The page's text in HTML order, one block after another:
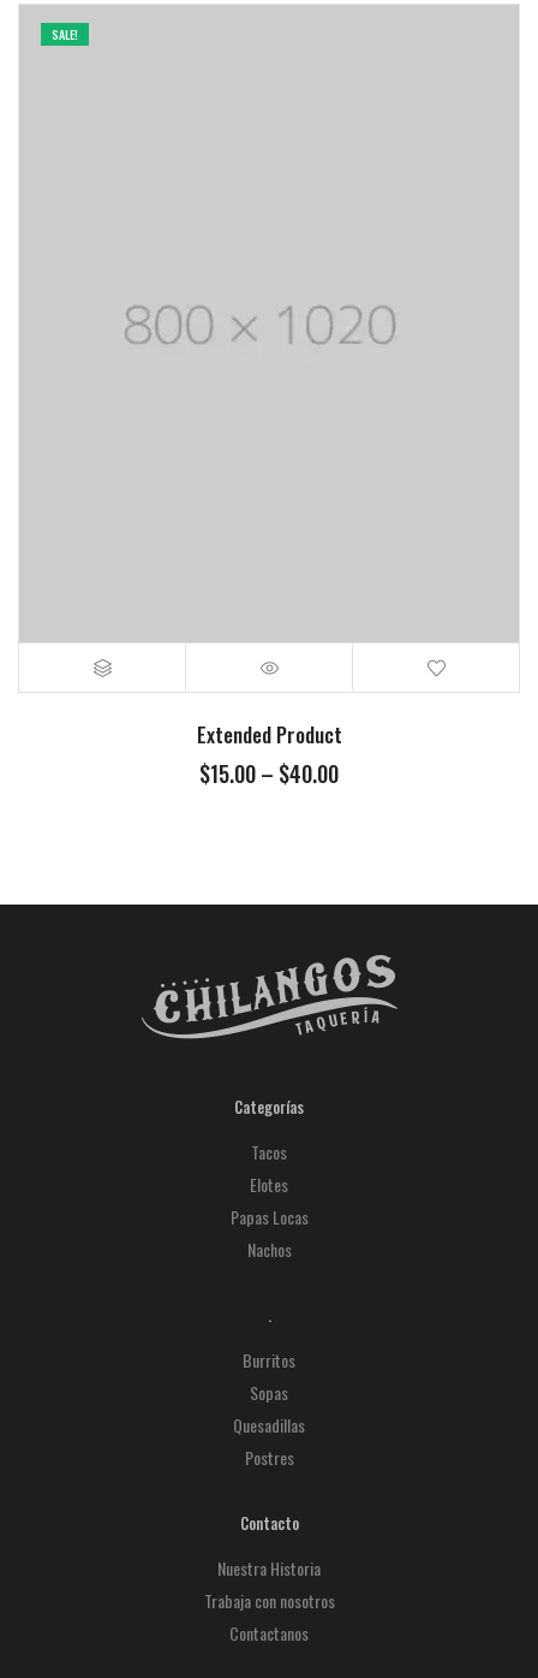
SALE!
Extended Product
$15.00– $40.00
Categorías
Tacos
Elotes
Papas Locas
Nachos
.
Burritos
Sopas
Quesadillas
Postres
Contacto
Nuestra Historia
Trabaja con nosotros
Contactanos